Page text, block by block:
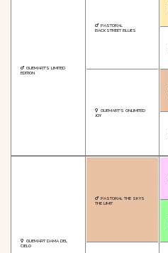
GUEMART'S LIMITED
EDITION
PASTORAL
BACKSTREET BLUES
GUEMART'S ONLIMITED
JOY
GUEMART DAMA DEL
CIELO
PASTORAL THE SKYS
THE LIMIT